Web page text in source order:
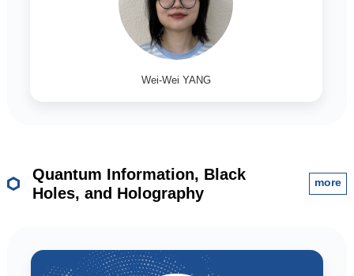
Wei-Wei YANG
Quantum Information, Black
Holes, and Holography
more